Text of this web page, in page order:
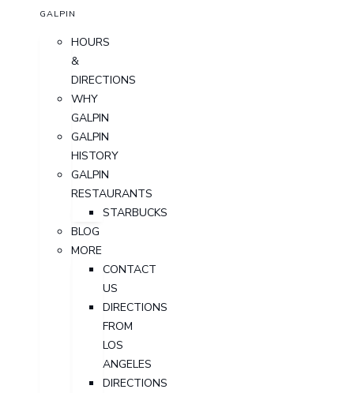
GALPIN
HOURS
&
DIRECTIONS
WHY
GALPIN
GALPIN
HISTORY
GALPIN
RESTAURANTS
STARBUCKS
BLOG
MORE
CONTACT
US
DIRECTIONS
FROM
LOS
ANGELES
DIRECTIONS